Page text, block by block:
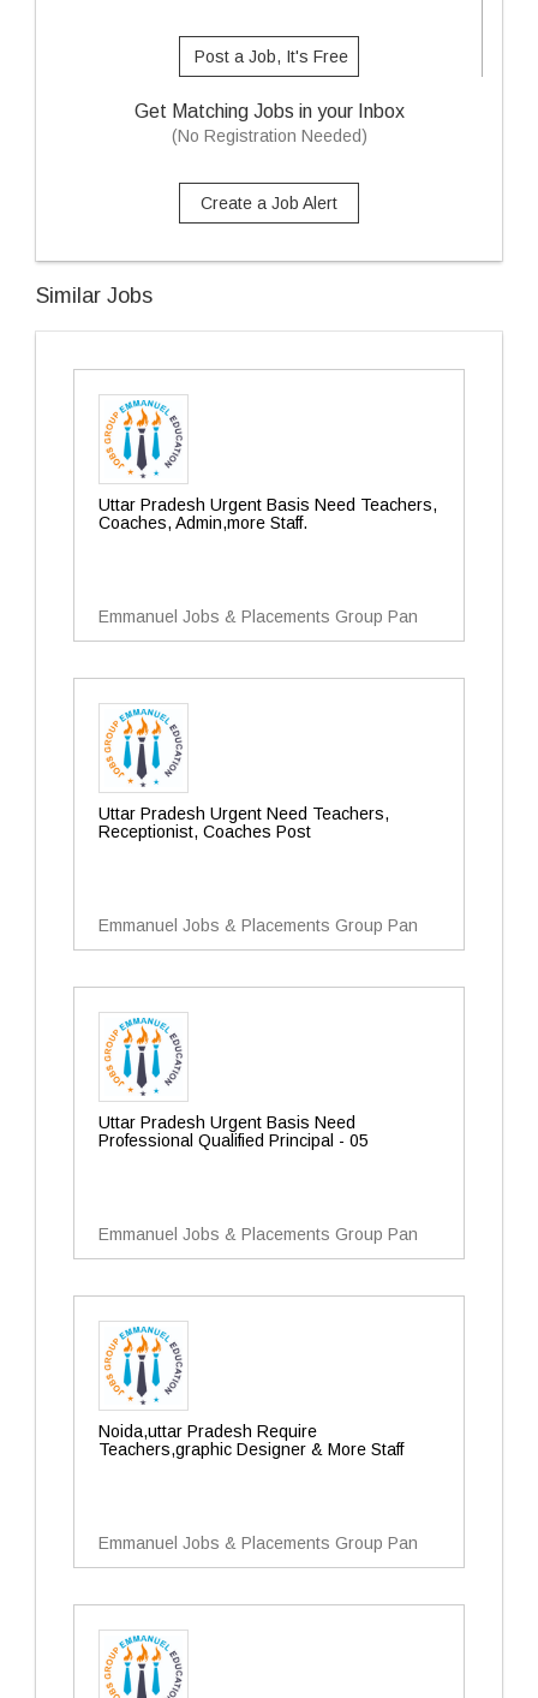
Post a Job, It's Free
Get Matching Jobs in your Inbox
(No Registration Needed)
Create a Job Alert
Similar Jobs
Uttar Pradesh Urgent Basis Need Teachers,
Coaches, Admin,more Staff.
Emmanuel Jobs & Placements Group Pan
Uttar Pradesh Urgent Need Teachers,
Receptionist, Coaches Post
Emmanuel Jobs & Placements Group Pan
Uttar Pradesh Urgent Basis Need
Professional Qualified Principal - 05
Emmanuel Jobs & Placements Group Pan
Noida,uttar Pradesh Require
Teachers,graphic Designer & More Staff
Emmanuel Jobs & Placements Group Pan